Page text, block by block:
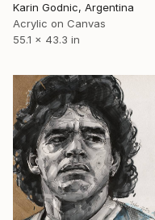
Karin Godnic, Argentina
Acrylic on Canvas
55.1 x 43.3 in